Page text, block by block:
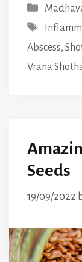
Tags
Abscess,
Vrana
Seeds
19/09/2022